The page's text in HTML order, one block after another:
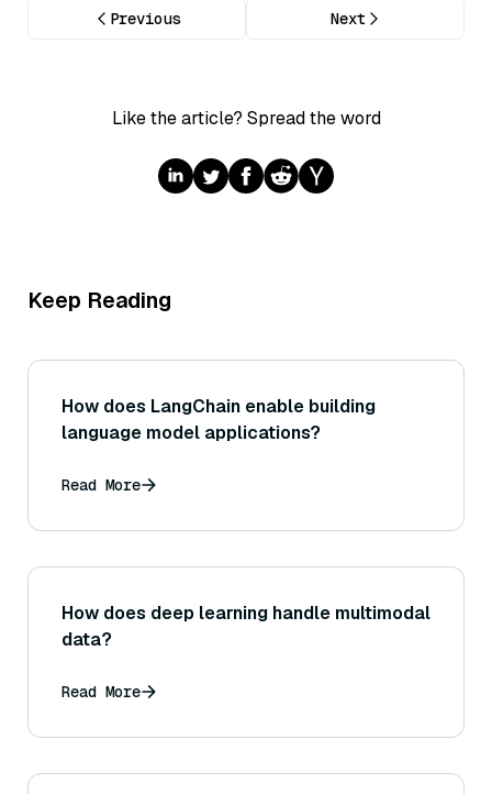
Previous Next
Like the article? Spread the word
Keep Reading
How does LangChain enable building
language model applications?
Read More
How does deep learning handle multimodal
data?
Read More